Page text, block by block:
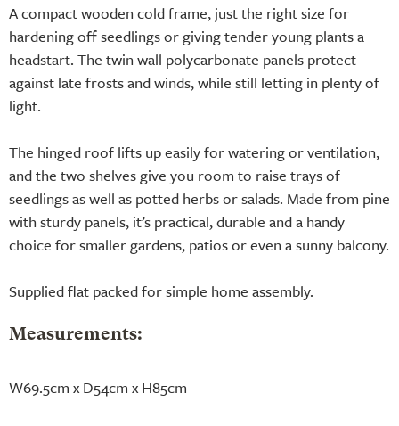
A compact wooden cold frame, just the right size for
hardening off seedlings or giving tender young plants a
headstart. The twin wall polycarbonate panels protect
against late frosts and winds, while still letting in plenty of
light.
The hinged roof lifts up easily for watering or ventilation,
and the two shelves give you room to raise trays of
seedlings as well as potted herbs or salads. Made from pine
with sturdy panels, it’s practical, durable and a handy
choice for smaller gardens, patios or even a sunny balcony.
Supplied flat packed for simple home assembly.
Measurements:
W69.5cm x D54cm x H85cm